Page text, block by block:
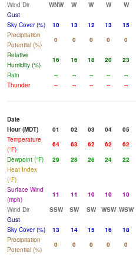
Wind Dir
WNW W W W W
Gust
Sky Cover (%)
10 13 12 13 15
Precipitation
Potential (%)
0 0 0 0 0
Relative
Humidity (%)
16 16 18 20 23
Rain
-- -- -- -- --
Thunder
-- -- -- -- --
Date
Hour (MDT)
01 02 03 04 05
Temperature
(°F)
64 63 62 62 62
Dewpoint (°F)
29 28 26 24 22
Heat Index
(°F)
Surface Wind
(mph)
11 11 10 10 10
Wind Dir
SSW SW SW WSW WSW
Gust
Sky Cover (%)
13 14 15 16 18
Precipitation
Potential (%)
0 0 0 0 0